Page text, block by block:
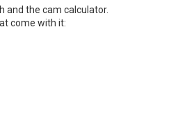
and the cam calculator.
come with it: